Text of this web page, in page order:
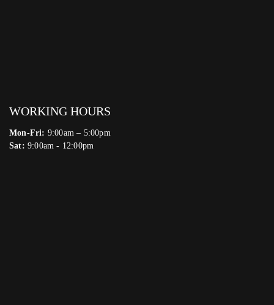
WORKING HOURS
Mon-Fri: 9:00am – 5:00pm
Sat: 9:00am - 12:00pm